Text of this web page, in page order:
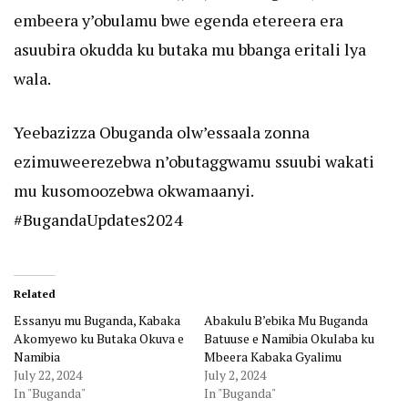
embeera y’obulamu bwe egenda etereera era
asuubira okudda ku butaka mu bbanga eritali lya
wala.
Yeebazizza Obuganda olw’essaala zonna
ezimuweerezebwa n’obutaggwamu ssuubi wakati
mu kusomoozebwa okwamaanyi.
#BugandaUpdates2024
Related
Essanyu mu Buganda, Kabaka
Akomyewo ku Butaka Okuva e
Namibia
July 22, 2024
In "Buganda"
Abakulu B’ebika Mu Buganda
Batuuse e Namibia Okulaba ku
Mbeera Kabaka Gyalimu
July 2, 2024
In "Buganda"